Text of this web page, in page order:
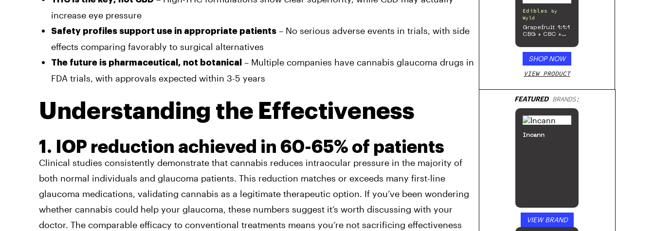
increase eye pressure
Safety profiles support use in appropriate patients – No serious adverse events in trials, with side
effects comparing favorably to surgical alternatives
The future is pharmaceutical, not botanical
– Multiple companies have cannabis glaucoma drugs in
FDA trials, with approvals expected within 3-5 years
Understanding the Effectiveness
1. IOP reduction achieved in 60-65% of patients
Clinical studies consistently demonstrate that cannabis reduces intraocular pressure in the majority of
both normal individuals and glaucoma patients. This reduction matches or exceeds many first-line
glaucoma medications, validating cannabis as a legitimate therapeutic option. If you’ve been wondering
whether cannabis could help your glaucoma, these numbers suggest it’s worth discussing with your
doctor. The comparable efficacy to conventional treatments means you’re not sacrificing effectiveness
Edibles
by
Wyld
Grapefruit 1:1:1
CBG + CBC +
Enhanced
SHOP NOW
VIEW PRODUCT
FEATUREDBRANDS:
Incann
VIEW BRAND